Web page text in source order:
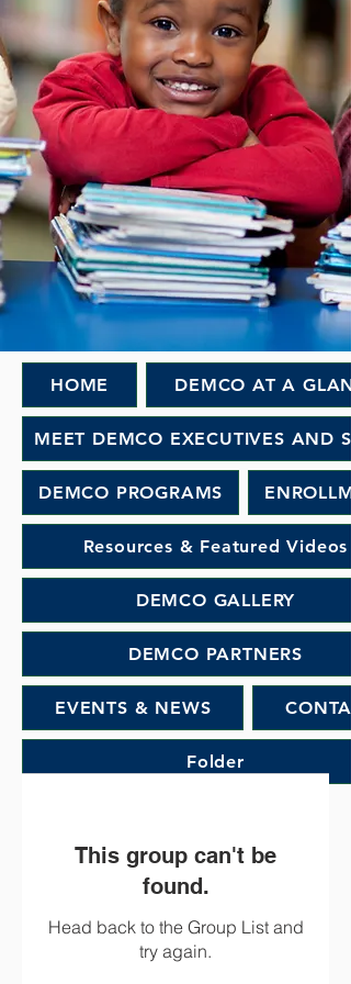
HOME DEMCO AT A
MEET DEMCO EXECUTIVES AND
DEMCO PROGRAMS
Resources & Featured Videos
DEMCO GALLERY
DEMCO PARTNERS
EVENTS & NEWS
Folder
This group can't be
found.
Head back to the Group List and
try again.